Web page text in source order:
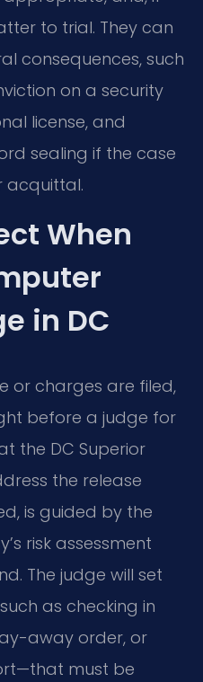
to trial. They can
consequences, such
on a security
license, and
sealing if the case
acquittal.
When
in DC
or charges are filed,
before a judge for
the DC Superior
the release
is guided by the
risk assessment
The judge will set
as checking in
away order, or
must be